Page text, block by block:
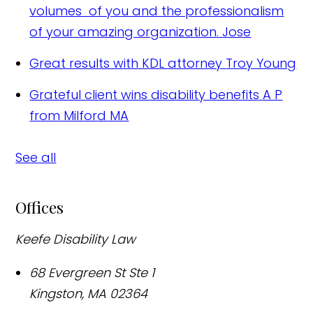
volumes of you and the professionalism
of your amazing organization. Jose
Great results with KDL attorney Troy Young
Grateful client wins disability benefits A P
from Milford MA
See all
Offices
Keefe Disability Law
68 Evergreen St Ste 1
Kingston, MA 02364